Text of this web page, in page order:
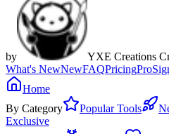
by
YXE Creations
What's NewNewFAQPricingPro
Home
By Category
Popular Tools
Exclusive